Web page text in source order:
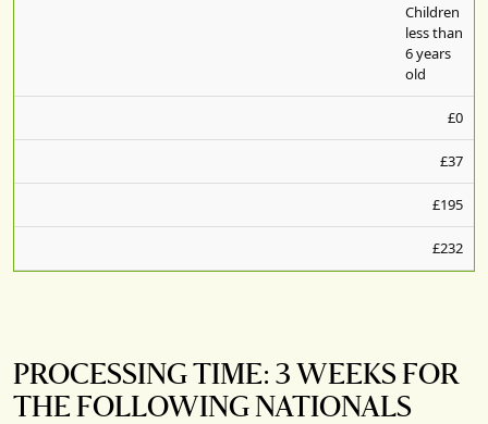
Children
less than
6 years
old
£0
£37
£195
£232
PROCESSING TIME: 3 WEEKS FOR
THE FOLLOWING NATIONALS